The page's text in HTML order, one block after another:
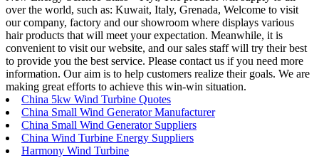
over the world, such as: Kuwait, Italy, Grenada, Welcome to visit
our company, factory and our showroom where displays various
hair products that will meet your expectation. Meanwhile, it is
convenient to visit our website, and our sales staff will try their best
to provide you the best service. Please contact us if you need more
information. Our aim is to help customers realize their goals. We are
making great efforts to achieve this win-win situation.
China 5kw Wind Turbine Quotes
China Small Wind Generator Manufacturer
China Small Wind Generator Suppliers
China Wind Turbine Energy Suppliers
Harmony Wind Turbine